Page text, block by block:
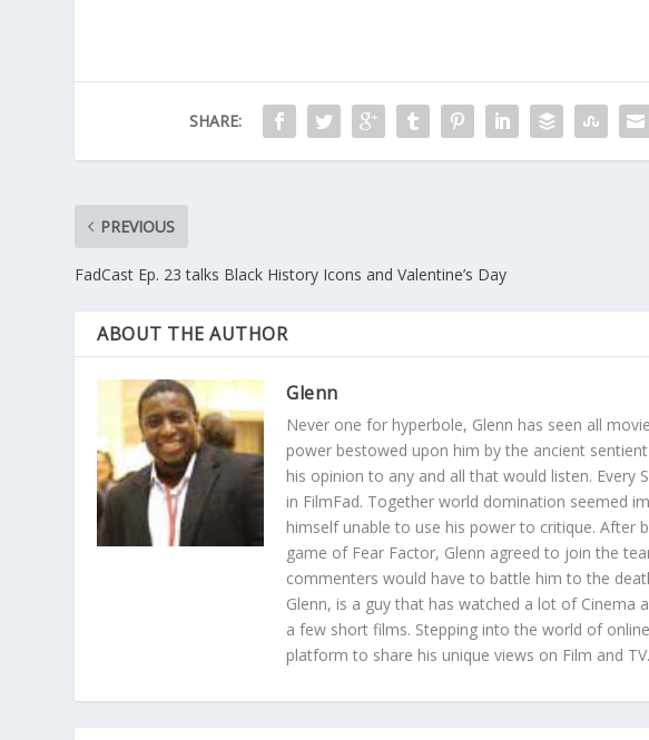
SHARE:
PREVIOUS
FadCast Ep. 23 talks Black History Icons and Valentine’s Day
ABOUT THE AUTHOR
Glenn
Never one for hyperbole, Glenn has seen all
power bestowed upon him by the ancient
his opinion to any and all that would listen. Every
in FilmFad. Together world domination seemed
himself unable to use his power to critique. After
game of Fear Factor, Glenn agreed to join the
commenters would have to battle him to the
Glenn, is a guy that has watched a lot of Cinema
a few short films. Stepping into the world of
platform to share his unique views on Film and TV.